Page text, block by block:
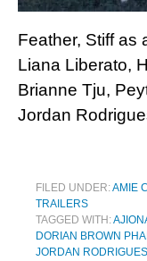
Feather, Stiff as
Liana Liberato,
Brianne Tju,
Jordan
FILED UNDER:AMIE
TRAILERS
TAGGED WITH:
DORIAN BROWN
JORDAN RODRIGUES